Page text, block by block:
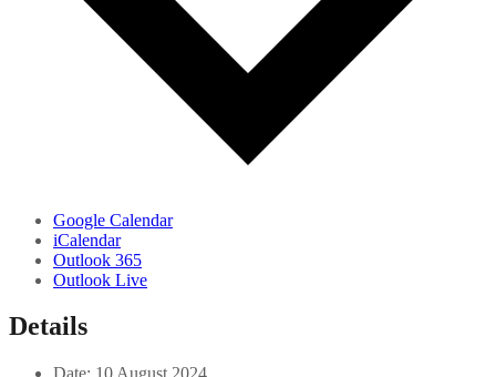
Google Calendar
iCalendar
Outlook 365
Outlook Live
Details